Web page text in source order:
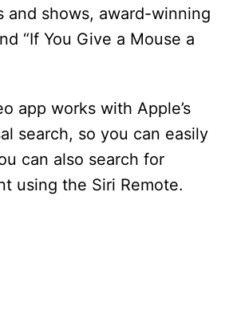
and shows, award-winning
“If You Give a Mouse a
app works with Apple’s
search, so you can easily
can also search for
using the Siri Remote.